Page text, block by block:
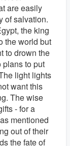
are easily
of salvation.
the king
the world but
to drown the
to put
light lights
want this
The wise
- for a
mentioned
out of their
the fate of